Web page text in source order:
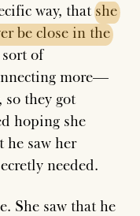
way, thatshe
be close in the
of
more—
so they got
hoping she
he saw her
needed.
She saw that he